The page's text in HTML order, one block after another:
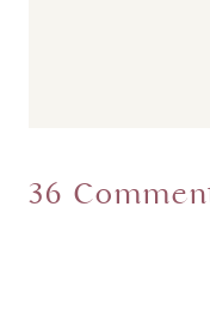
36